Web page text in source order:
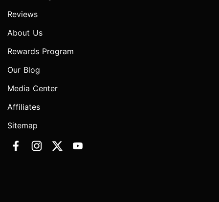
Reviews
About Us
Rewards Program
Our Blog
Media Center
Affiliates
Sitemap